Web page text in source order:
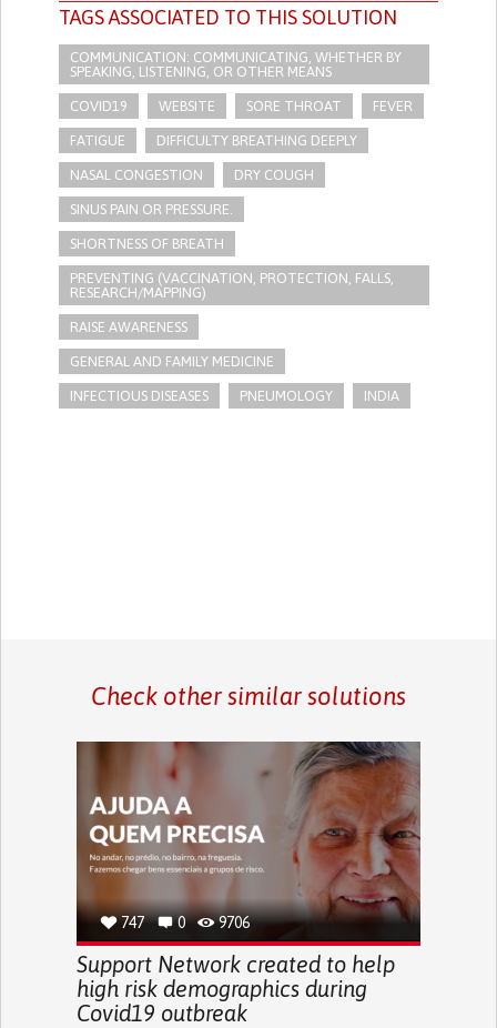
TAGS ASSOCIATED TO THIS SOLUTION
COMMUNICATION: COMMUNICATING, WHETHER BY
SPEAKING, LISTENING, OR OTHER MEANS
COVID19 WEBSITE SORE THROAT FEVER
FATIGUE DIFFICULTY BREATHING DEEPLY
NASAL CONGESTION DRY COUGH
SINUS PAIN OR PRESSURE.
SHORTNESS OF BREATH
PREVENTING (VACCINATION, PROTECTION, FALLS,
RESEARCH/MAPPING)
RAISE AWARENESS
GENERAL AND FAMILY MEDICINE
INFECTIOUS DISEASES PNEUMOLOGY INDIA
Check other similar solutions
747 0 9706
Support Network created to help
high risk demographics during
Covid19 outbreak